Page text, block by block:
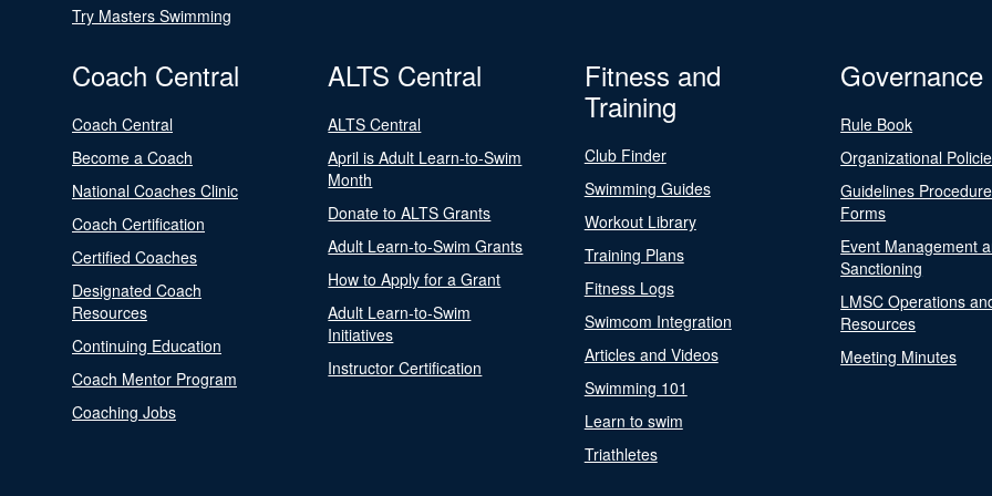
Try Masters Swimming
Coach Central
Coach Central
Become a Coach
National Coaches Clinic
Coach Certification
Certified Coaches
Designated Coach
Resources
Continuing Education
Coach Mentor Program
Coaching Jobs
ALTS Central
ALTS Central
April is Adult Learn-to-Swim
Month
Donate to ALTS Grants
Adult Learn-to-Swim Grants
How to Apply for a Grant
Adult Learn-to-Swim
Initiatives
Instructor Certification
Fitness and
Training
Club Finder
Swimming Guides
Workout Library
Training Plans
Fitness Logs
Swimcom Integration
Articles and Videos
Swimming 101
Learn to swim
Triathletes
Governance
Rule Book
Organizational
Guidelines
Forms
Event Management
Sanctioning
LMSC Operations
Resources
Meeting Minutes